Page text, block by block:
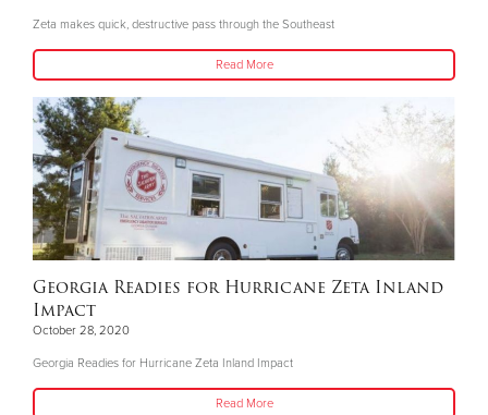
Zeta makes quick, destructive pass through the Southeast
Read More
Georgia Readies for Hurricane Zeta Inland
Impact
October 28, 2020
Georgia Readies for Hurricane Zeta Inland Impact
Read More